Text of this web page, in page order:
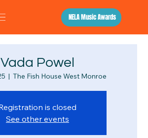
NELA Music Awards
Vada Powel
  |
The Fish House West Monroe
is closed
See other events